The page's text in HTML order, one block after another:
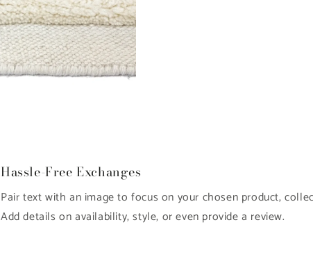
Hassle-Free Exchanges
Pair text with an image to focus on your chosen product,
Add details on availability, style, or even provide a review.